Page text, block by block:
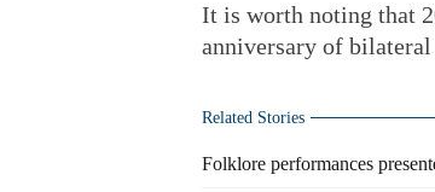
It is worth noting that
anniversary of
Related Stories
Folklore performances